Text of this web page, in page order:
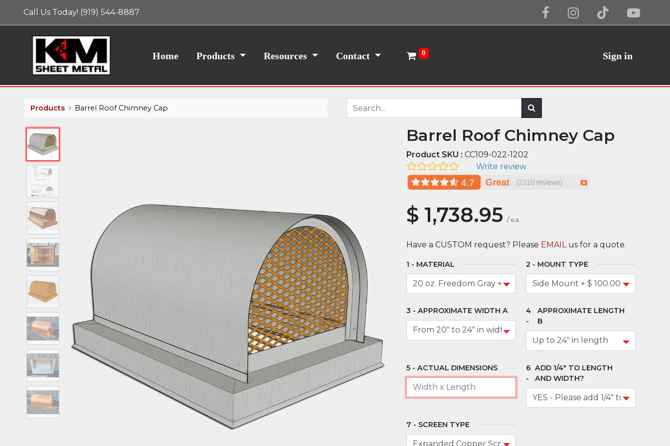
Call Us Today! (919) 544-8887
Home Products Resources Contact 0 Sign in
Products Barrel Roof Chimney Cap
Barrel Roof Chimney Cap
Product SKU : CC109-022-1202
Write review
$ 1,738.95 / ea
Have a CUSTOM request? Please EMAIL us for a quote.
MATERIAL MOUNT TYPE
APPROXIMATE WIDTH A
APPROXIMATE LENGTH
B
ACTUAL DIMENSIONS
ADD 1/4" TO LENGTH
AND WIDTH?
SCREEN TYPE